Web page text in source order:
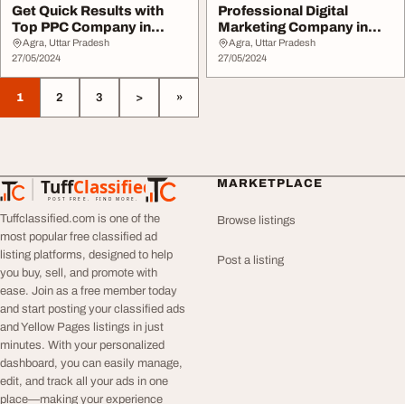
Get Quick Results with
Top PPC Company in
Noida
Agra, Uttar Pradesh
27/05/2024
Professional Digital
Marketing Company in
Gurgaon Digital Re...
Agra, Uttar Pradesh
27/05/2024
1 2 3 > »
TuffClassified
POST FREE. FIND MORE.
TuffClassified
Tuffclassified.com is one of the
most popular free classified ad
listing platforms, designed to help
you buy, sell, and promote with
ease. Join as a free member today
and start posting your classified ads
and Yellow Pages listings in just
minutes. With your personalized
dashboard, you can easily manage,
edit, and track all your ads in one
place—making your experience
MARKETPLACE
Browse listings
Post a listing